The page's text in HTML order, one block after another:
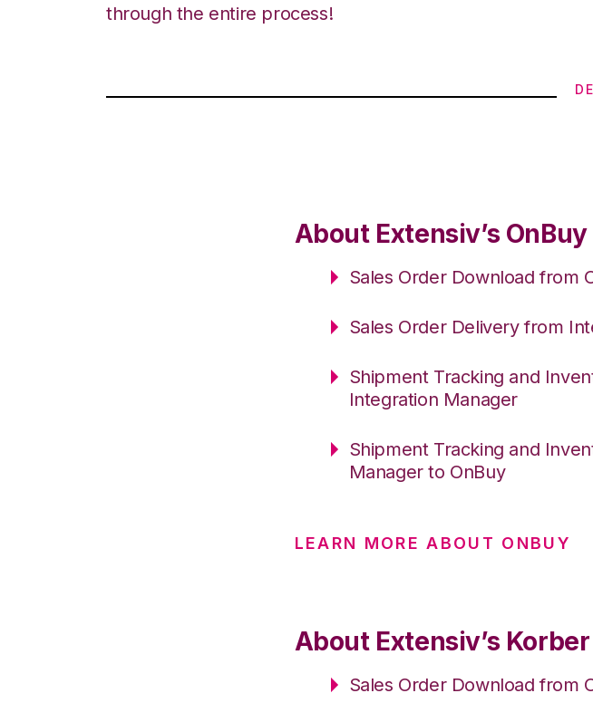
through the entire process!
About Extensiv’s
Sales Order Download from
Sales Order Delivery from
Shipment Tracking and
Integration Manager
Shipment Tracking and
Manager to OnBuy
LEARN MORE ABOUT ONBUY
About Extensiv’s
Sales Order Download from